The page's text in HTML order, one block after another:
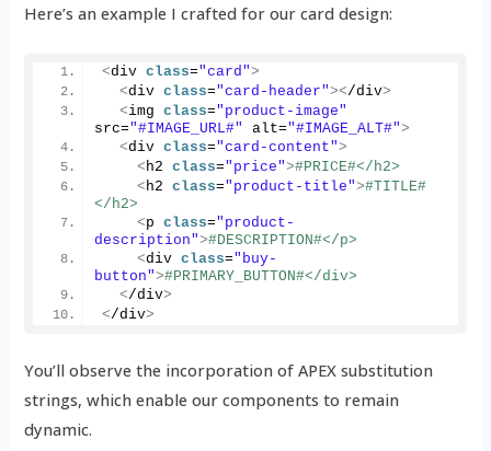
Here’s an example I crafted for our card design:
<div class="card">
<div class="card-header"></div>
<img class="product-image"
src="#IMAGE_URL#" alt="#IMAGE_ALT#">
<div class="card-content">
<h2 class="price">#PRICE#</h2>
<h2 class="product-title">#TITLE#
</h2>
<p class="product-
description">#DESCRIPTION#</p>
<div class="buy-
button">#PRIMARY_BUTTON#</div>
</div>
</div>
You’ll observe the incorporation of APEX substitution
strings, which enable our components to remain
dynamic.